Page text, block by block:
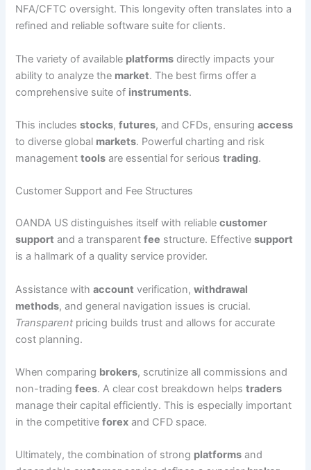
NFA/CFTC oversight. This longevity often translates into a
refined and reliable software suite for clients.
The variety of available platforms directly impacts your
ability to analyze the market. The best firms offer a
comprehensive suite of instruments.
This includesstocks,futures, and CFDs, ensuringaccess
to diverse global markets. Powerful charting and risk
managementtools are essential for serioustrading.
Customer Support and Fee Structures
OANDA US distinguishes itself with reliablecustomer
support and a transparentfee structure. Effectivesupport
is a hallmark of a quality service provider.
Assistance withaccount verification,withdrawal
methods, and general navigation issues is crucial.
Transparent pricing builds trust and allows for accurate
cost planning.
When comparing brokers, scrutinize all commissions and
non-tradingfees. A clear cost breakdown helpstraders
manage their capital efficiently. This is especially important
in the competitiveforex and CFD space.
Ultimately, the combination of strong platforms and